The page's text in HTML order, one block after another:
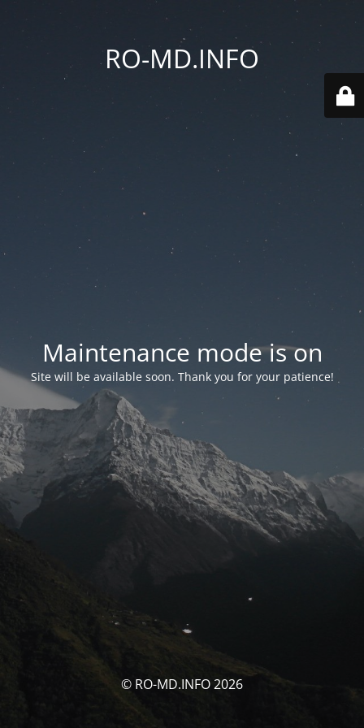
RO-MD.INFO
Maintenance mode is on
Site will be available soon. Thank you for your patience!
© RO-MD.INFO 2026